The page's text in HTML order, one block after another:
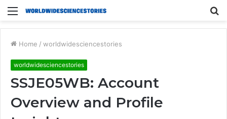
Menu
Home / worldwidesciencestories
worldwidesciencestories
SSJE05WB: Account
Overview and Profile